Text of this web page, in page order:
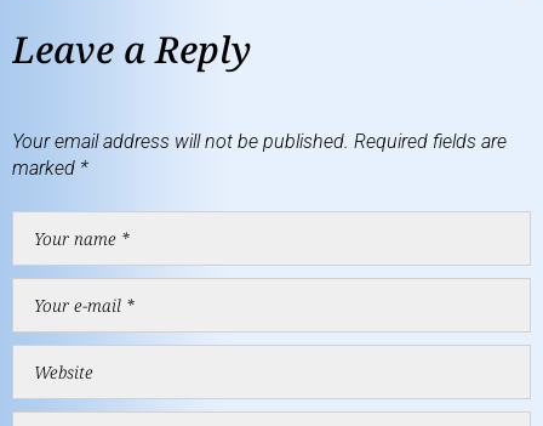
Leave a Reply
Your email address will not be published. Required fields are
marked *